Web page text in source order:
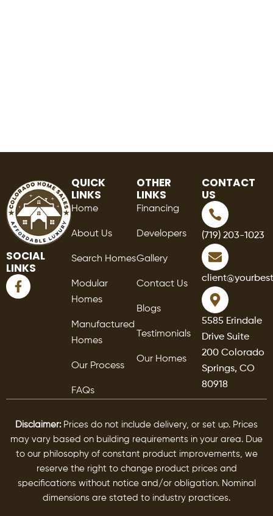
SOCIAL
LINKS
F
a
QUICK
LINKS
Home
About Us
Search Homes
Modular
Homes
Manufactured
Homes
Our Process
FAQs
OTHER
LINKS
Financing
Developers
Gallery
Contact Us
Blogs
Testimonials
Our Homes
CONTACT
US
(719) 203-1023
5585 Erindale
Drive Suite
200 Colorado
Springs, CO
80918
Disclaimer: Prices do not include delivery, or set up. Prices
may vary based on building requirements in your area. Due
to our philosophy of constant product improvements, we
reserve the right to change product prices and
specifications without notice and/or obligation. Nominal
dimensions are stated to industry practices.